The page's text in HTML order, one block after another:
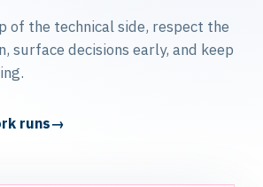
of the technical side, respect the
surface decisions early, and keep
runs